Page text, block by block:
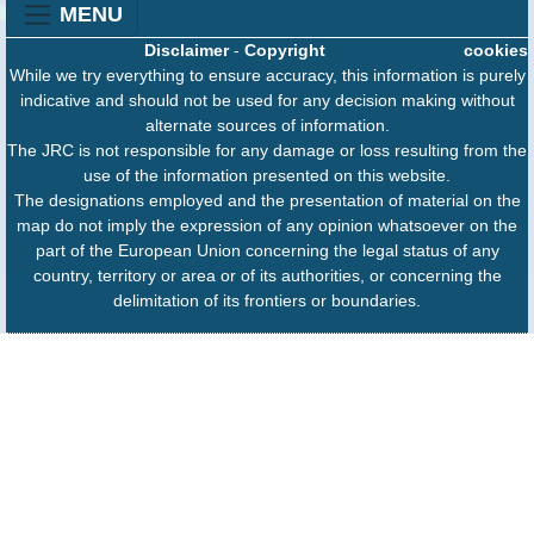
MENU
cookies
Disclaimer- Copyright
While we try everything to ensure accuracy, this information is purely
indicative and should not be used for any decision making without
alternate sources of information.
The JRC is not responsible for any damage or loss resulting from the
use of the information presented on this website.
The designations employed and the presentation of material on the
map do not imply the expression of any opinion whatsoever on the
part of the European Union concerning the legal status of any
country, territory or area or of its authorities, or concerning the
delimitation of its frontiers or boundaries.